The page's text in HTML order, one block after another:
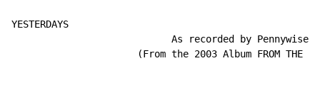
YESTERDAYS
                            As recorded by Pennywise
(From the 2003 Album FROM THE